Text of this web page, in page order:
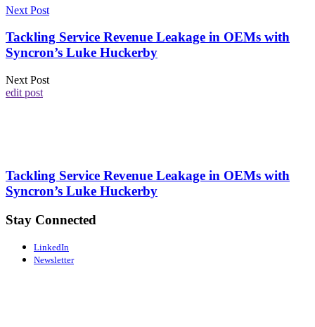
Next Post
Tackling Service Revenue Leakage in OEMs with
Syncron’s Luke Huckerby
Next Post
edit post
Tackling Service Revenue Leakage in OEMs with
Syncron’s Luke Huckerby
Stay Connected
LinkedIn
Newsletter